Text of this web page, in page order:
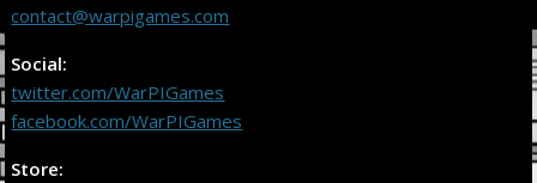
contact@warpigames.com
Social:
twitter.com/WarPIGames
facebook.com/WarPIGames
Store: